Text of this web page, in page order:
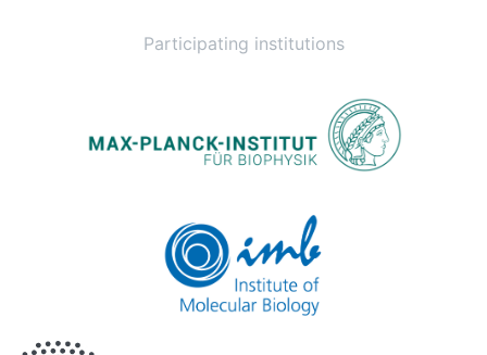
Participating institutions